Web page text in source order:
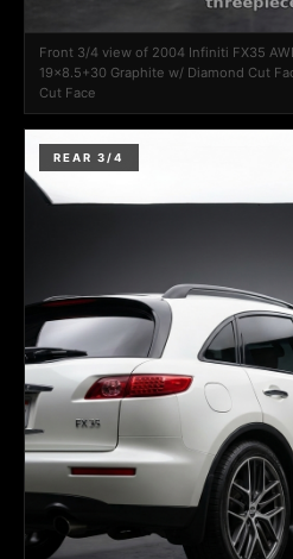
Front 3/4 view of 2004 Infiniti FX35
19x8.5+30 Graphite w/ Diamond Cut
Cut Face
REAR 3/4